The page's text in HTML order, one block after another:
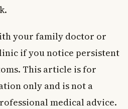
your family doctor or
if you notice persistent
This article is for
only and is not a
medical advice.